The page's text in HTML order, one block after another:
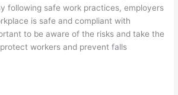
following safe work practices, employers
is safe and compliant with
to be aware of the risks and take the
workers and prevent falls